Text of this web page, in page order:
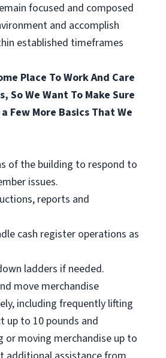
focused and composed
and accomplish
established timeframes
Place To Work And Care
So We Want To Make Sure
Few More Basics That We
of the building to respond to
issues.
reports and
cash register operations as
ladders if needed.
move merchandise
including frequently lifting
up to 10 pounds and
or moving merchandise up to